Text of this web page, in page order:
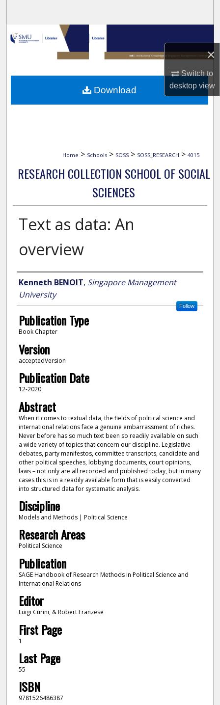
×
Switch to
desktopview
Browse Collections
My Account
About
Home > Schools > SOSS > SOSS_RESEARCH > 4015
RESEARCH COLLECTION SCHOOL OF SOCIAL
SCIENCES
Text as data: An
overview
Author
Kenneth BENOIT, Singapore Management
University
Follow
Publication Type
Book Chapter
Version
acceptedVersion
Publication Date
12-2020
Abstract
When it comes to textual data, the fields of political science and
international relations face a genuine embarrassment of riches.
Never before has so much text been so readily available on such
a wide variety of topics that concern our discipline. Legislative
debates, party manifestos, committee transcripts, candidate and
other political speeches, lobbying documents, court opinions,
laws – not only are all recorded and published today, but in many
cases this is in a readily available form that is easily converted
into structured data for systematic analysis.
Discipline
Models and Methods | Political Science
Research Areas
Political Science
Publication
SAGE Handbook of Research Methods in Political Science and
International Relations
Editor
Luigi Curini, & Robert Franzese
First Page
1
Last Page
55
ISBN
9781526486387
Download